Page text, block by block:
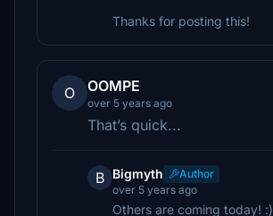
Thanks for posting this!
O OOMPE
over 5 years ago
That’s quick...
B Bigmyth
Author
over 5 years ago
Others are coming today! :)